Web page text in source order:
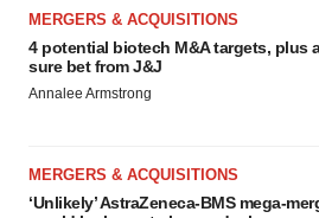
MERGERS & ACQUISITIONS
4 potential biotech M&A targets, plus
sure bet from J&J
Annalee Armstrong
MERGERS & ACQUISITIONS
‘Unlikely’ AstraZeneca-BMS mega-